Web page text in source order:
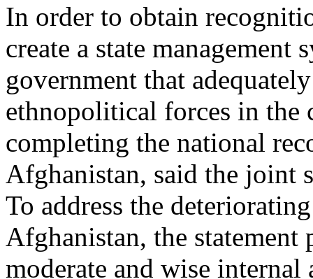
In order to obtain
create a state
government that
ethnopolitical forces in the
completing the national
Afghanistan, said the joint
To address the
Afghanistan, the statement
moderate and wise